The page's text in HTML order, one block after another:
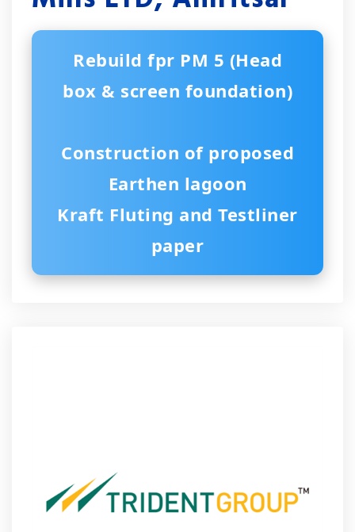
Rebuild fpr PM 5 (Head
box & screen foundation)
Construction of proposed
Earthen lagoon
Kraft Fluting and Testliner
paper